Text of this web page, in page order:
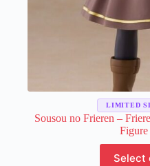
Sousou no Frieren –
Select
LIMITED